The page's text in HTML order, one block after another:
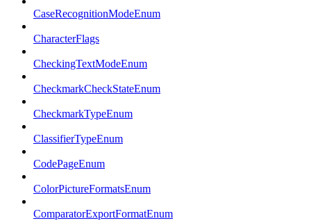
CaseRecognitionModeEnum
CharacterFlags
CheckingTextModeEnum
CheckmarkCheckStateEnum
CheckmarkTypeEnum
ClassifierTypeEnum
CodePageEnum
ColorPictureFormatsEnum
ComparatorExportFormatEnum